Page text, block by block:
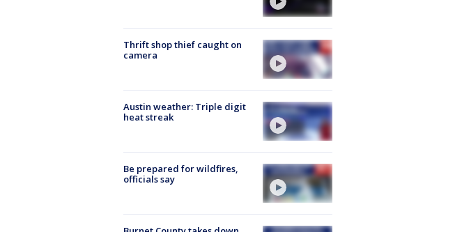
Thrift shop thief caught on
camera
Austin weather: Triple digit
heat streak
Be prepared for wildfires,
officials say